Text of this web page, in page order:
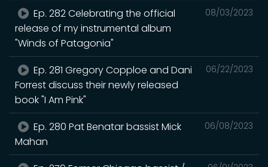
08/03/2023
Ep. 282 Celebrating the official
release of my instrumental album
"Winds of Patagonia"
06/22/2023
Ep. 281 Gregory Copploe and Dani
Forrest discuss their newly released
book "I Am Pink"
06/08/2023
Ep. 280 Pat Benatar bassist Mick
Mahan